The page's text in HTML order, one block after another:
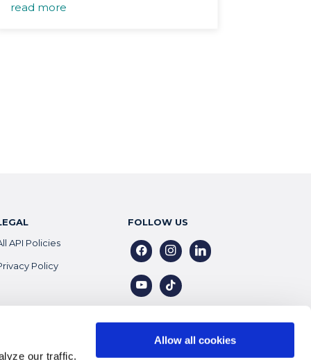
our traffic.
Allow all cookies
read more
API Policies
Policy
FOLLOW US
facebookinstagramlinkedin
youtubetiktok